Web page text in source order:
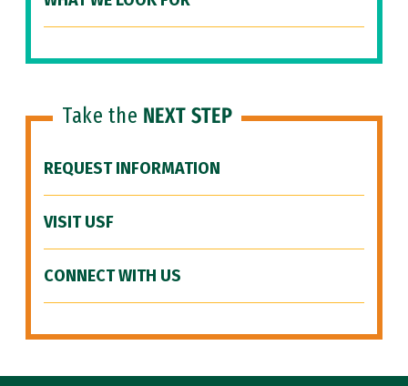
Take the NEXT STEP
REQUEST INFORMATION
VISIT USF
CONNECT WITH US